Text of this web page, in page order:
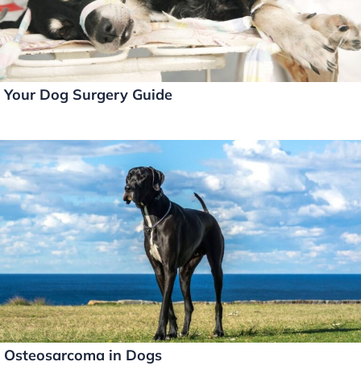
Your Dog Surgery Guide
Osteosarcoma in Dogs